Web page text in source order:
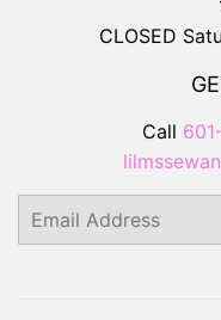
CLOSED
Call